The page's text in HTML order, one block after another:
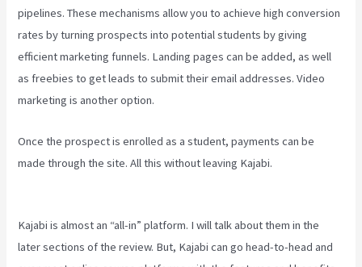
pipelines. These mechanisms allow you to achieve high conversion
rates by turning prospects into potential students by giving
efficient marketing funnels. Landing pages can be added, as well
as freebies to get leads to submit their email addresses. Video
marketing is another option.
Once the prospect is enrolled as a student, payments can be
made through the site. All this without leaving Kajabi.
Kajabi is almost an “all-in” platform. I will talk about them in the
later sections of the review. But, Kajabi can go head-to-head and